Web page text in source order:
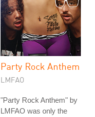
Party Rock Anthem
LMFAO
"Party Rock Anthem" by
LMFAO was only the